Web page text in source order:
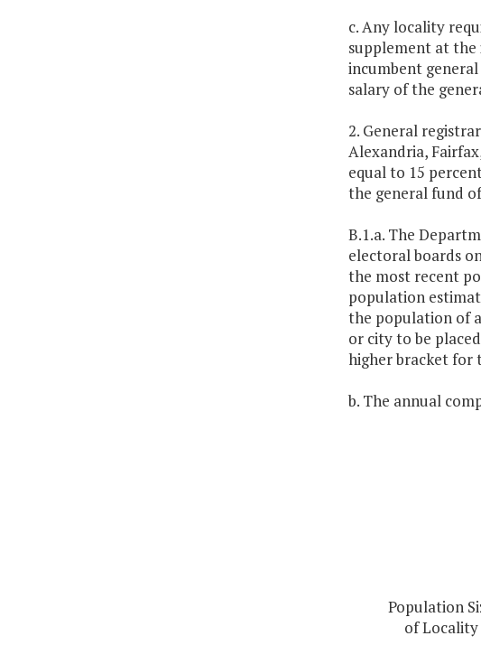
c. Any locality
supplement at the
incumbent
salary of the
2. General
Alexandria,
equal to 15
the general fund
B.1.a. The
electoral boards
the most recent
population
the population of
or city to be
higher bracket for
b. The annual
Population
of Locality